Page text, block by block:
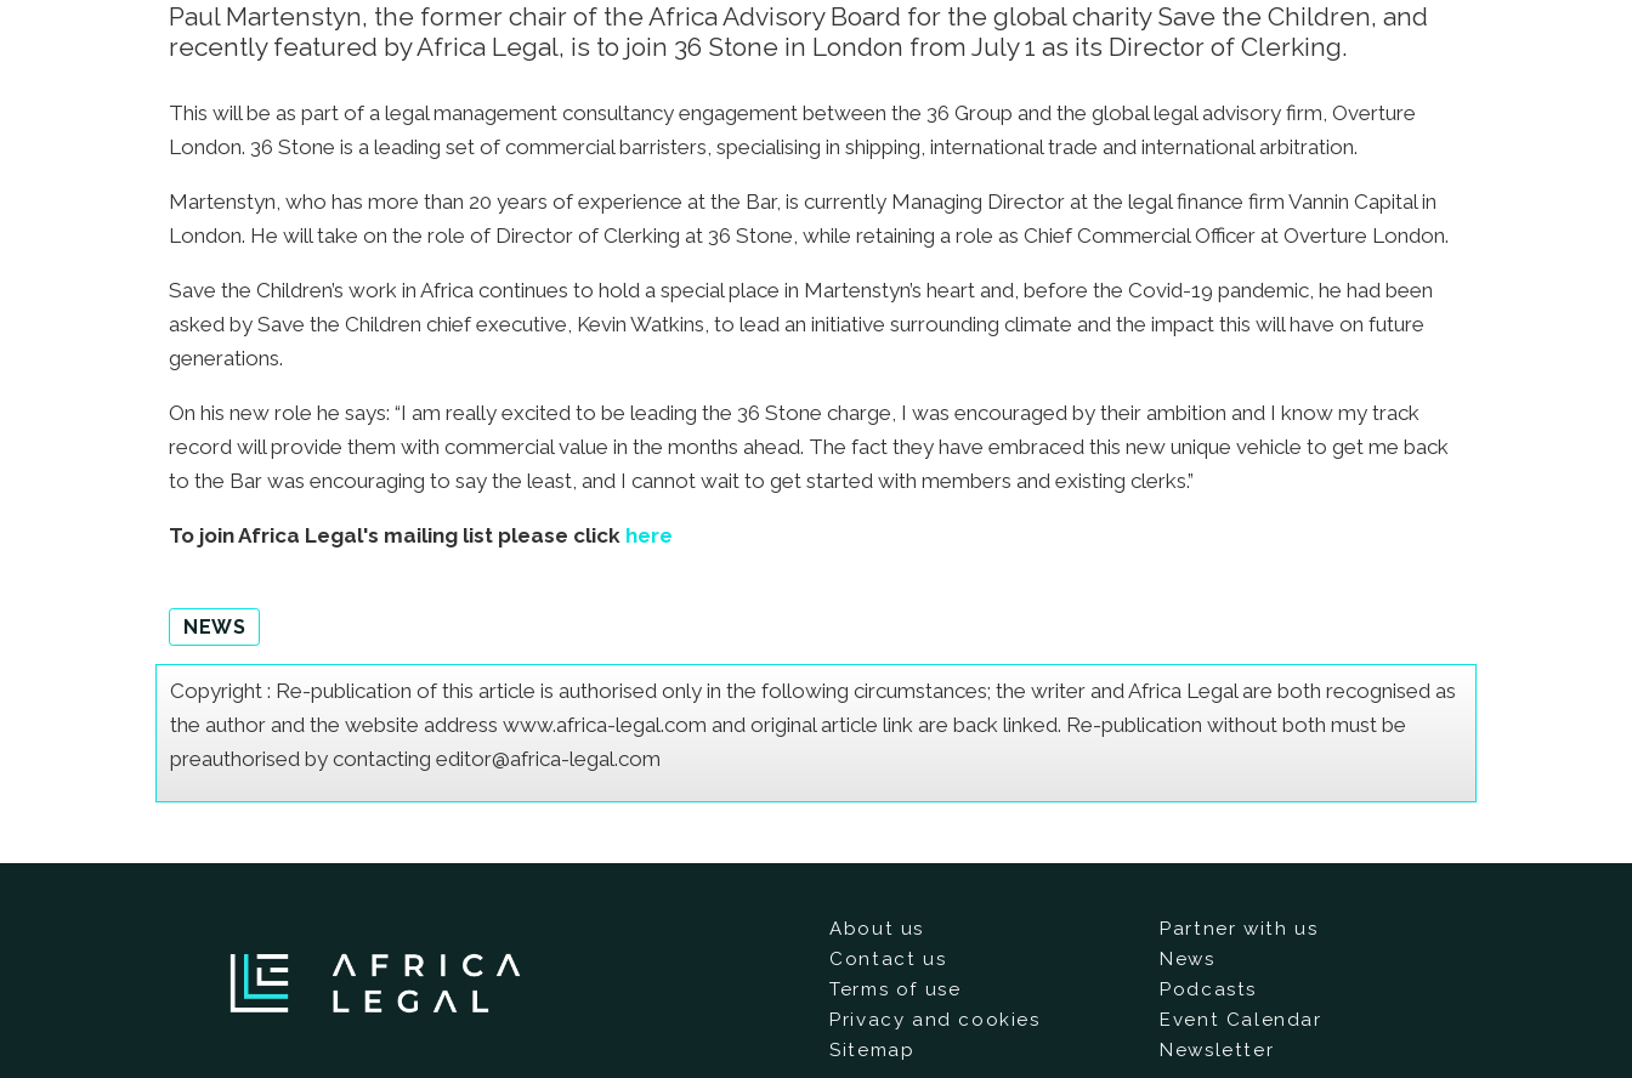
Paul Martenstyn, the former chair of the Africa Advisory Board for the global charity Save the Children, and
recently featured by Africa Legal, is to join 36 Stone in London from July 1 as its Director of Clerking.
This will be as part of a legal management consultancy engagement between the 36 Group and the global legal advisory firm, Overture
London. 36 Stone is a leading set of commercial barristers, specialising in shipping, international trade and international arbitration.
Martenstyn, who has more than 20 years of experience at the Bar, is currently Managing Director at the legal finance firm Vannin Capital in
London. He will take on the role of Director of Clerking at 36 Stone, while retaining a role as Chief Commercial Officer at Overture London.
Save the Children’s work in Africa continues to hold a special place in Martenstyn’s heart and, before the Covid-19 pandemic, he had been
asked by Save the Children chief executive, Kevin Watkins, to lead an initiative surrounding climate and the impact this will have on future
generations.
On his new role he says: “I am really excited to be leading the 36 Stone charge, I was encouraged by their ambition and I know my track
record will provide them with commercial value in the months ahead. The fact they have embraced this new unique vehicle to get me back
to the Bar was encouraging to say the least, and I cannot wait to get started with members and existing clerks.”
To join Africa Legal's mailing list please click here
NEWS
Copyright : Re-publication of this article is authorised only in the following circumstances; the writer and Africa Legal are both recognised as
the author and the website address www.africa-legal.com and original article link are back linked. Re-publication without both must be
preauthorised by contacting editor@africa-legal.com
About us
Contact us
Terms of use
Privacy and cookies
Sitemap
Partner with us
News
Podcasts
Event Calendar
Newsletter